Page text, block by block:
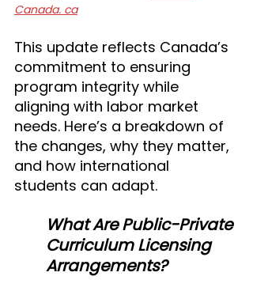
Canada. ca
This update reflects Canada’s
commitment to ensuring
program integrity while
aligning with labor market
needs. Here’s a breakdown of
the changes, why they matter,
and how international
students can adapt.
What Are Public-Private
Curriculum Licensing
Arrangements?